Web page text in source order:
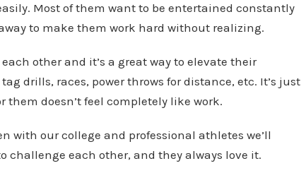
Most of them want to be entertained constantly
to make them work hard without realizing.
other and it’s a great way to elevate their
drills, races, power throws for distance, etc. It’s just
doesn’t feel completely like work.
with our college and professional athletes we’ll
each other, and they always love it.